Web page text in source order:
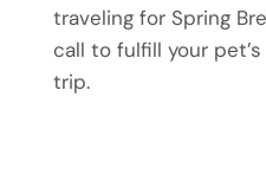
traveling for Spring
call to fulfill your
trip.